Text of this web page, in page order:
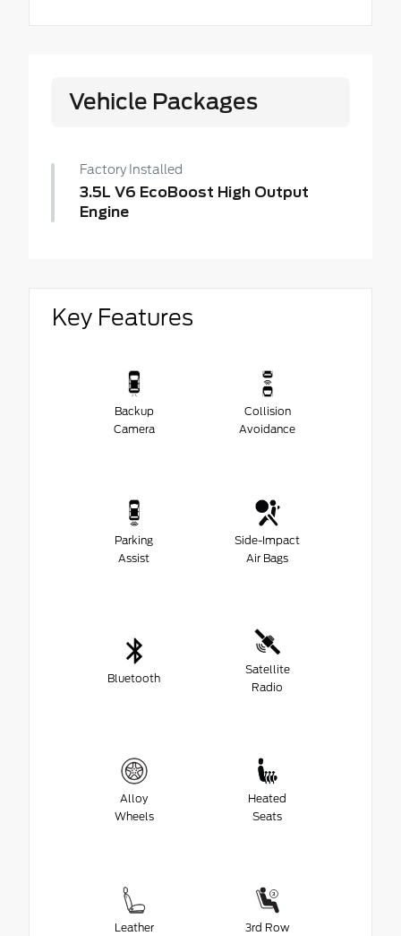
Vehicle Packages
Factory Installed
3.5L V6 EcoBoost High Output
Engine
Key Features
Backup
Camera
Collision
Avoidance
Parking
Assist
Side-Impact
Air Bags
Bluetooth
Satellite
Radio
Alloy
Wheels
Heated
Seats
Leather
3rd Row